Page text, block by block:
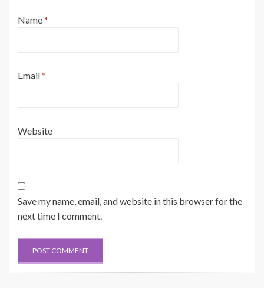
Name*
Email*
Website
Save my name, email, and website in this browser for the
next time I comment.